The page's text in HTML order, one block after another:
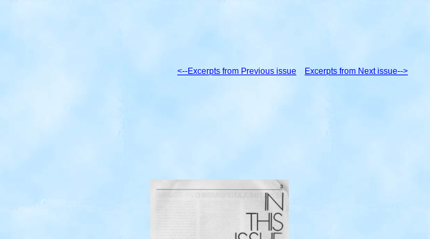
<--Excerpts from Previous issue
Excerpts from Next issue-->